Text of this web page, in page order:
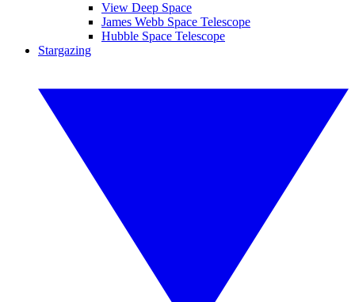
View Deep Space
James Webb Space Telescope
Hubble Space Telescope
Stargazing